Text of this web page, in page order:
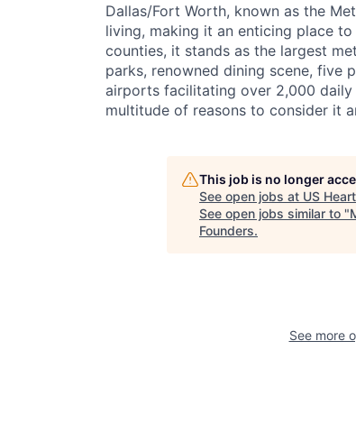
Dallas/Fort Worth, known as the
living, making it an enticing place
counties, it stands as the largest
parks, renowned dining scene, five
airports facilitating over 2,000
multitude of reasons to consider it
This job is no longer
See open jobs at US
See open jobs similar to "
Founders.
See more